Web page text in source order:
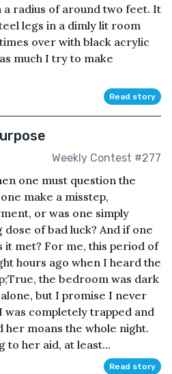
a radius of around two feet. It
legs in a dimly lit room
over with black acrylic
much I try to make
Read story
Weekly Contest #277
one must question the
make a misstep,
or was one simply
of bad luck? And if one
it met? For me, this period of
hours ago when I heard the
the bedroom was dark
but I promise I never
was completely trapped and
her moans the whole night.
to her aid, at least...
Read story